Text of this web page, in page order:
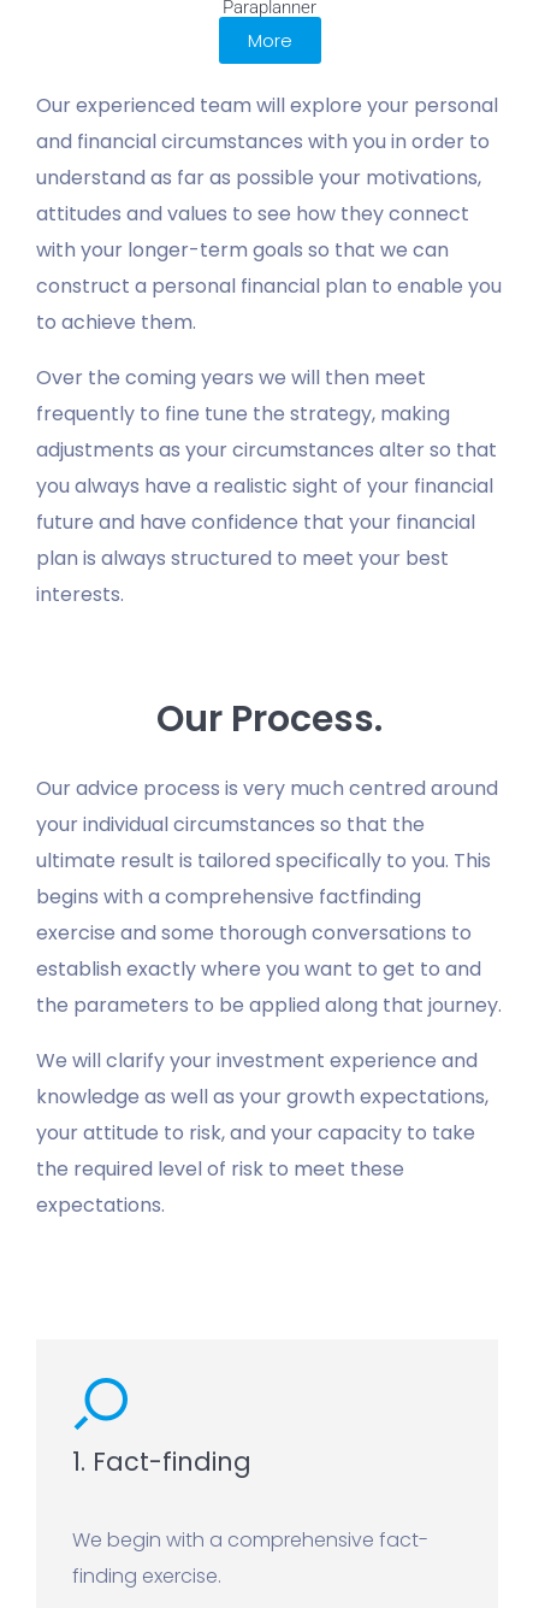
Paraplanner
More
Our experienced team will explore your personal
and financial circumstances with you in order to
understand as far as possible your motivations,
attitudes and values to see how they connect
with your longer-term goals so that we can
construct a personal financial plan to enable you
to achieve them.
Over the coming years we will then meet
frequently to fine tune the strategy, making
adjustments as your circumstances alter so that
you always have a realistic sight of your financial
future and have confidence that your financial
plan is always structured to meet your best
interests.
Our Process.
Our advice process is very much centred around
your individual circumstances so that the
ultimate result is tailored specifically to you. This
begins with a comprehensive factfinding
exercise and some thorough conversations to
establish exactly where you want to get to and
the parameters to be applied along that journey.
We will clarify your investment experience and
knowledge as well as your growth expectations,
your attitude to risk, and your capacity to take
the required level of risk to meet these
expectations.
1. Fact-finding
We begin with a comprehensive fact-
finding exercise.